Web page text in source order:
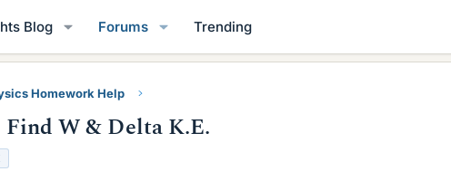
Blog Forums Trending
Homework Help
W & Delta K.E.